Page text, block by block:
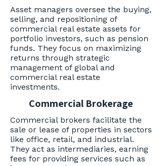
Asset managers oversee the buying,
selling, and repositioning of
commercial real estate assets for
portfolio investors, such as pension
funds. They focus on maximizing
returns through strategic
management of global and
commercial real estate
investments.
Commercial Brokerage
Commercial brokers facilitate the
sale or lease of properties in sectors
like office, retail, and industrial.
They act as intermediaries, earning
fees for providing services such as